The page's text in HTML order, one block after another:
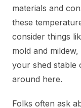
materials and
these
consider things
mold and
your shed stable
around here.
Folks often ask